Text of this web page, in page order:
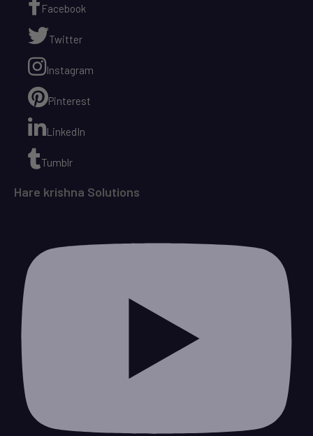
Facebook
Twitter
Instagram
Pinterest
LinkedIn
Tumblr
Hare krishna Solutions